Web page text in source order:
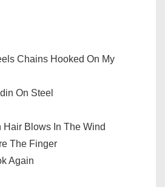
Chains Hooked On My
On Steel
Hair Blows In The Wind
The Finger
Again